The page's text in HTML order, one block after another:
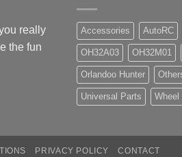
really
the fun
Accessories AutoRC
OH32A03 OH32M01
Orlandoo Hunter
Universal Parts Wheel
PRIVACY POLICY CONTACT